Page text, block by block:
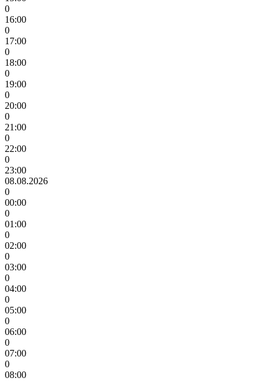
0
16:00
0
17:00
0
18:00
0
19:00
0
20:00
0
21:00
0
22:00
0
23:00
08.08.2026
0
00:00
0
01:00
0
02:00
0
03:00
0
04:00
0
05:00
0
06:00
0
07:00
0
08:00